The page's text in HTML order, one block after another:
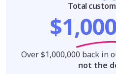
Total
Over $1,000,000 back in
not the